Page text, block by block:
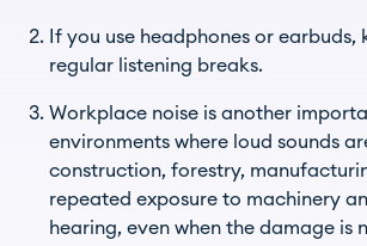
If you use headphones or
regular listening breaks.
Workplace noise is another
environments where loud sounds
construction, forestry,
repeated exposure to machinery
hearing, even when the damage